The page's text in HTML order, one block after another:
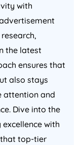
with
the latest
ensures that
also stays
attention and
Dive into the
with
that top-tier